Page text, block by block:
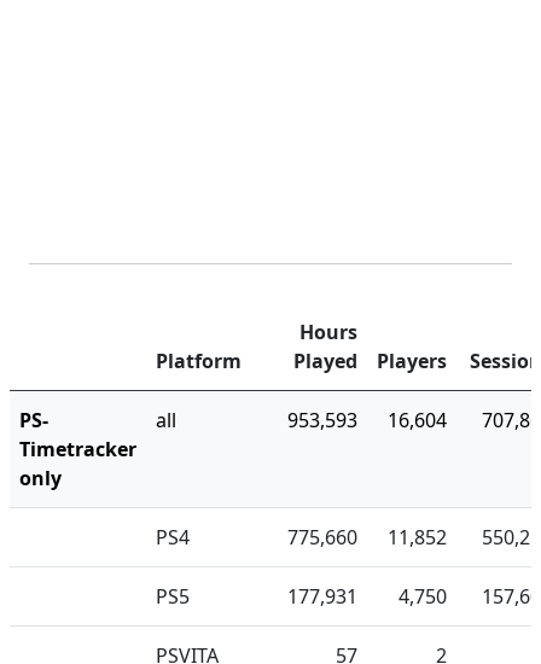
Platform
Hours
Played
Players
PS-
Timetracker
only
all 953,593 16,604
PS4 775,660 11,852
PS5 177,931 4,750
PSVITA
57
2